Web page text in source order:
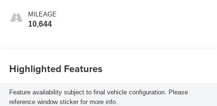
MILEAGE
10,644
Highlighted Features
Feature availability subject to final vehicle configuration. Please
reference window sticker for more info.